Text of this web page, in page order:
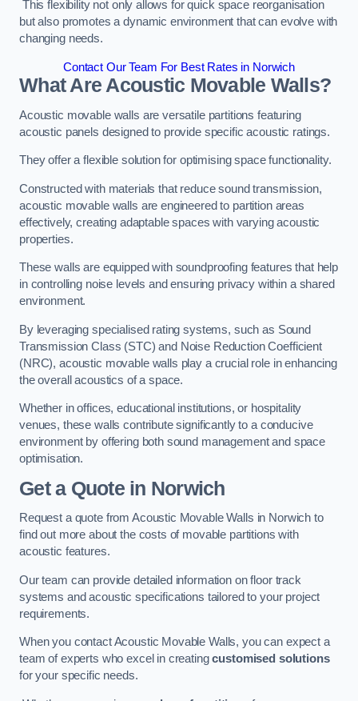
This flexibility not only allows for quick space reorganisation
but also promotes a dynamic environment that can evolve with
changing needs.
Contact Our Team For Best Rates in Norwich
What Are Acoustic Movable Walls?
Acoustic movable walls are versatile partitions featuring
acoustic panels designed to provide specific acoustic ratings.
They offer a flexible solution for optimising space functionality.
Constructed with materials that reduce sound transmission,
acoustic movable walls are engineered to partition areas
effectively, creating adaptable spaces with varying acoustic
properties.
These walls are equipped with soundproofing features that help
in controlling noise levels and ensuring privacy within a shared
environment.
By leveraging specialised rating systems, such as Sound
Transmission Class (STC) and Noise Reduction Coefficient
(NRC), acoustic movable walls play a crucial role in enhancing
the overall acoustics of a space.
Whether in offices, educational institutions, or hospitality
venues, these walls contribute significantly to a conducive
environment by offering both sound management and space
optimisation.
Get a Quotein Norwich
Request a quote from Acoustic Movable Walls in Norwich to
find out more about the costs of movable partitions with
acoustic features.
Our team can provide detailed information on floor track
systems and acoustic specifications tailored to your project
requirements.
When you contact Acoustic Movable Walls, you can expect a
team of experts who excel in creatingcustomised solutions
for your specific needs.